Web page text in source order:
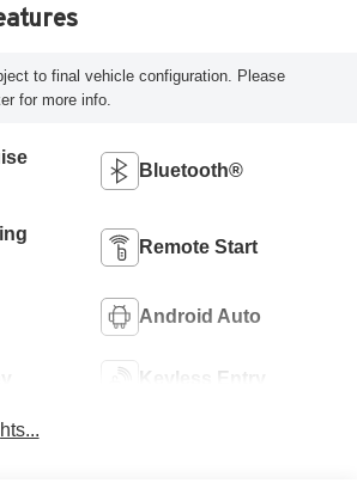
to final vehicle configuration. Please
for more info.
Bluetooth®
Remote Start
Android Auto
Keyless Entry